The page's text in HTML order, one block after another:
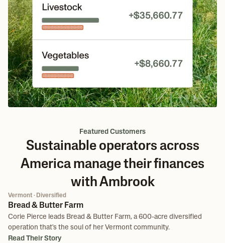
Featured Customers
Sustainable operators across
America manage their finances
with Ambrook
Vermont · Diversified
Bread & Butter Farm
Corie Pierce leads Bread & Butter Farm, a 600-acre diversified
operation that's the soul of her Vermont community.
Read Their Story